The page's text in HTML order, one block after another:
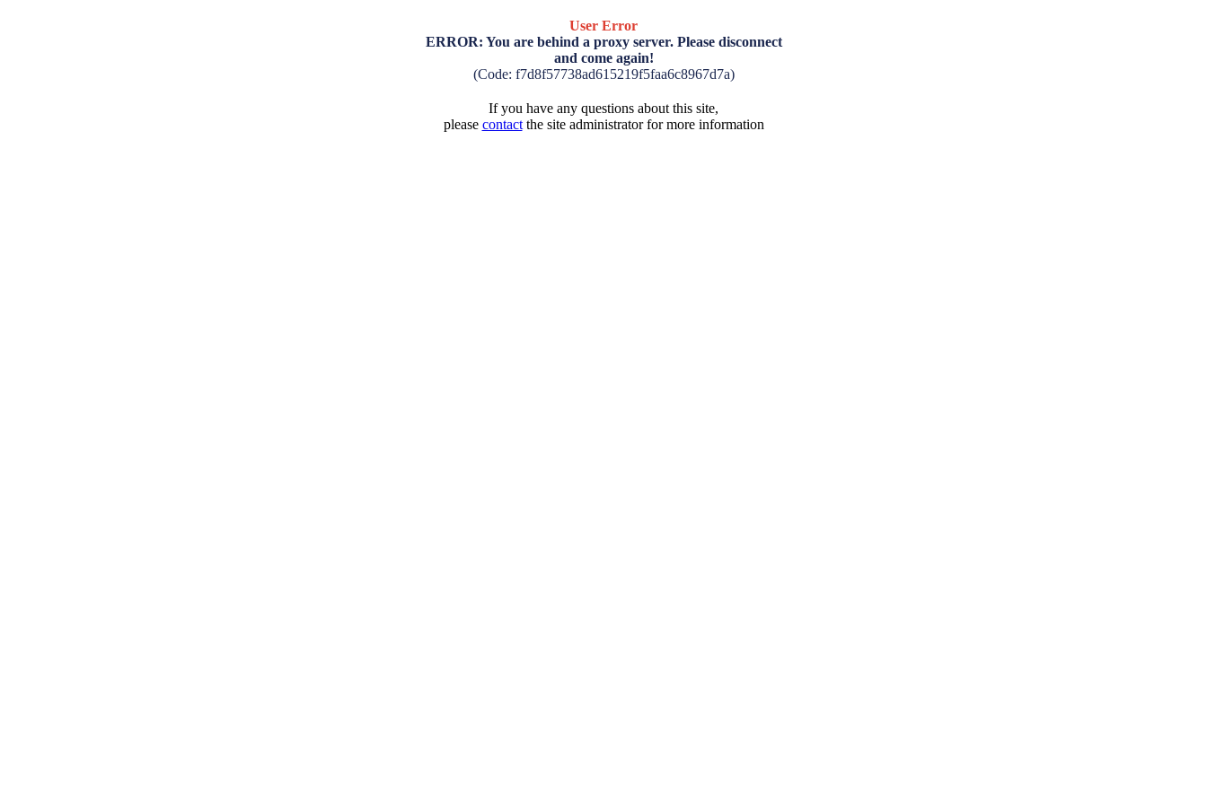
User Error
ERROR: You are behind a proxy server. Please disconnect
and come again!
(Code: f7d8f57738ad615219f5faa6c8967d7a)
If you have any questions about this site,
please contactthe site administrator for more information